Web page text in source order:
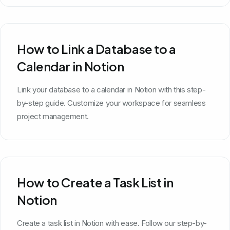
How to Link a Database to a
Calendar in Notion
Link your database to a calendar in Notion with this step-
by-step guide. Customize your workspace for seamless
project management.
How to Create a Task List in
Notion
Create a task list in Notion with ease. Follow our step-by-